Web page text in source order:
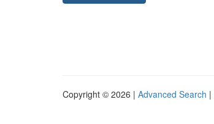
Copyright © 2026 | Advanced Search |